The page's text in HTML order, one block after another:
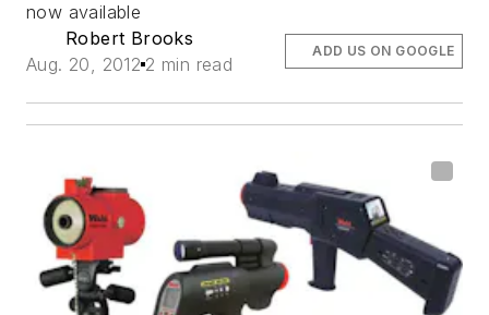
now available
Robert Brooks
Aug. 20, 2012 2 min read
ADD US ON GOOGLE